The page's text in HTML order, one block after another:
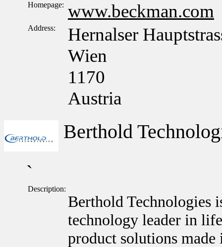
Homepage: www.beckman.com
Address:
Hernalser
Wien
1170
Austria
Berthold
`
Description:
Berthold Technologies
technology leader in
product solutions